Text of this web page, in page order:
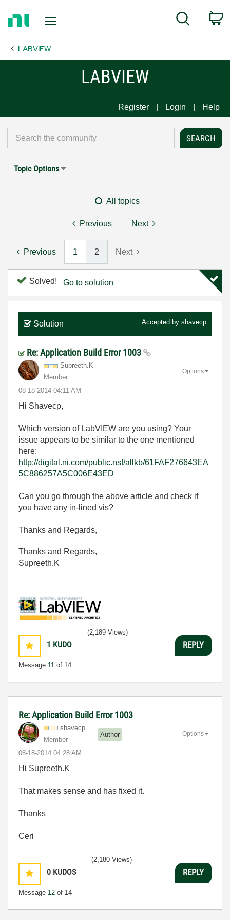
Page
Search
LABVIEW
LABVIEW
Register Login Help
Topic Options
All topics
Previous Next
Previous 1 2 Next
Solved! Go to solution
Solution Accepted by shavecp
Re: Application Build Error 1003
Supreeth.K
Member
‎08-18-2014 04:11 AM
Options
Hi Shavecp,
Which version of LabVIEW are you using? Your
issue appears to be similar to the one mentioned
here:
http://digital.ni.com/public.nsf/allkb/61FAF276643EA
5C886257A5C006E43ED
Can you go through the above article and check if
you have any in-lined vis?
Thanks and Regards,
Thanks and Regards,
Supreeth.K
1 KUDO
Message 11 of 14
(2,189 Views)
REPLY
Re: Application Build Error 1003
shavecp
Member
Author
‎08-18-2014 04:28 AM
Options
Hi Supreeth.K
That makes sense and has fixed it.
Thanks
Ceri
0 KUDOS
Message 12 of 14
(2,180 Views)
REPLY